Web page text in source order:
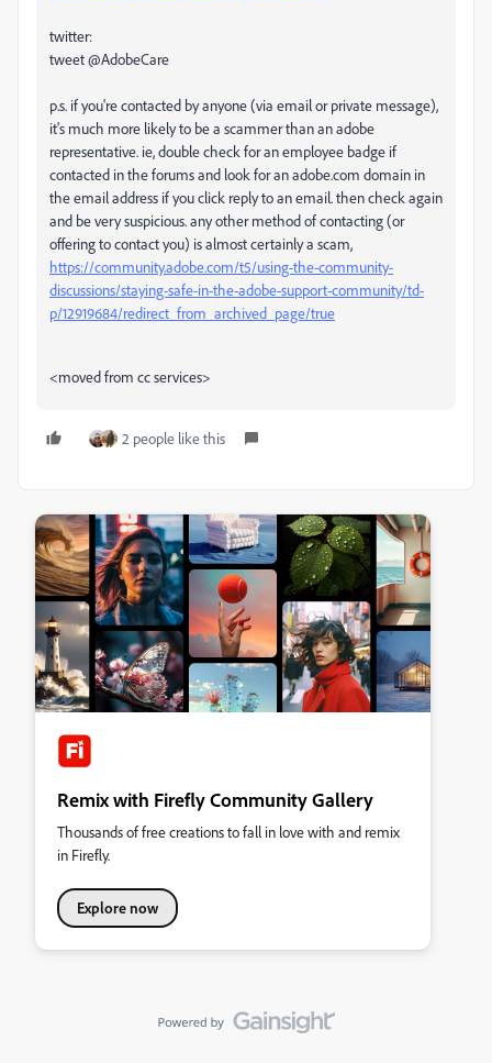
twitter:
tweet @AdobeCare
p.s. if you're contacted by anyone (via email or private message),
it's much more likely to be a scammer than an adobe
representative. ie, double check for an employee badge if
contacted in the forums and look for an adobe.com domain in
the email address if you click reply to an email. then check again
and be very suspicious. any other method of contacting (or
offering to contact you) is almost certainly a scam,
https://community.adobe.com/t5/using-the-community-
discussions/staying-safe-in-the-adobe-support-community/td-
p/12919684/redirect_from_archived_page/true
<moved from cc services>
2 people like this
Remix with Firefly Community Gallery
Thousands of free creations to fall in love with and remix
in Firefly.
Explore now